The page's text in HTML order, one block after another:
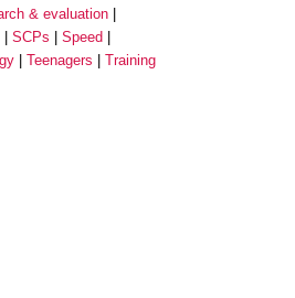
& evaluation
SCPs
Speed
Teenagers
Training